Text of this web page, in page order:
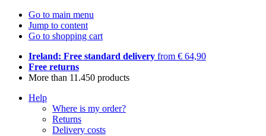
Go to main menu
Jump to content
Go to shopping cart
Ireland: Free standard delivery from € 64,90
Free returns
More than 11.450 products
Help
Where is my order?
Returns
Delivery costs